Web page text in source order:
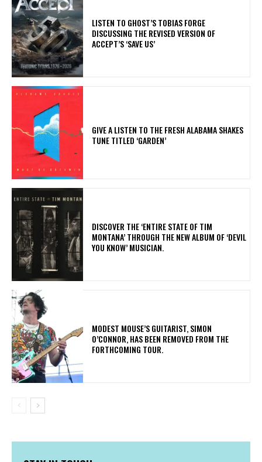
​LISTEN TO GHOST’S TOBIAS FORGE
DISCUSSING THE REVISED VERSION OF
ACCEPT’S ‘SAVE US’
​GIVE A LISTEN TO THE FRESH ALABAMA SHAKES
TUNE TITLED ‘GARDEN’
​DISCOVER THE ‘ENTIRE STATE OF TIM
MONTANA’ THROUGH THE NEW ALBUM OF ‘DEVIL
YOU KNOW’ MUSICIAN.
​MODEST MOUSE’S GUITARIST, SIMON
O’CONNOR, HAS BEEN REMOVED FROM THE
FORTHCOMING TOUR.